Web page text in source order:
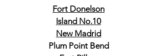
Fort Donelson
Island No.10
New Madrid
Plum Point Bend